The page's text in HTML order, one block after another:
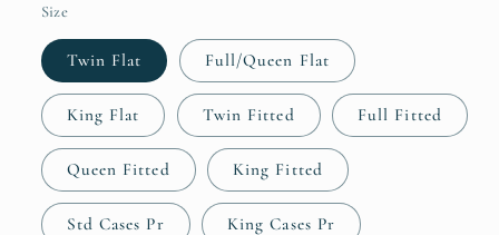
Size
Twin Flat Full/Queen Flat
King Flat Twin Fitted Full Fitted
Queen Fitted King Fitted
Std Cases Pr King Cases Pr